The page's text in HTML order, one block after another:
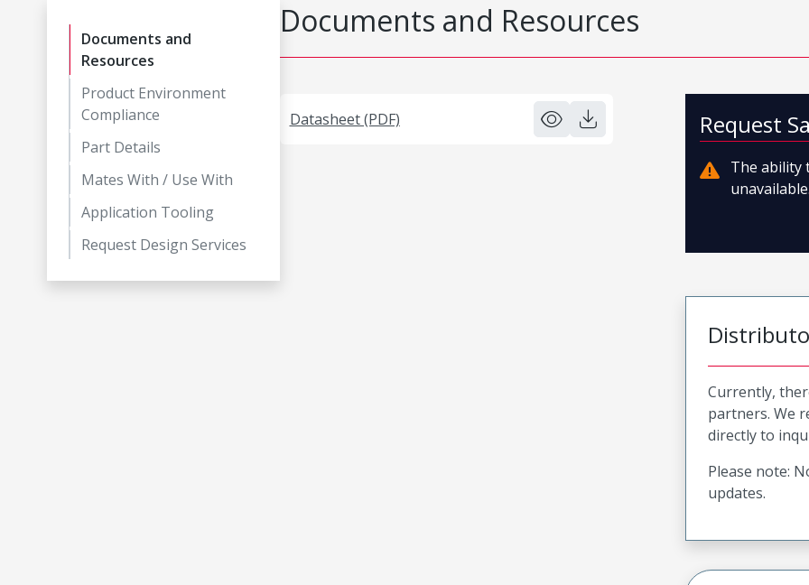
Documents and
Resources
Product Environment
Compliance
Part Details
Mates With / Use With
Application Tooling
Request Design Services
Documents and Resources
Datasheet (PDF) Request
The ability
Currently,
partners. We
directly to
Please note:
updates.